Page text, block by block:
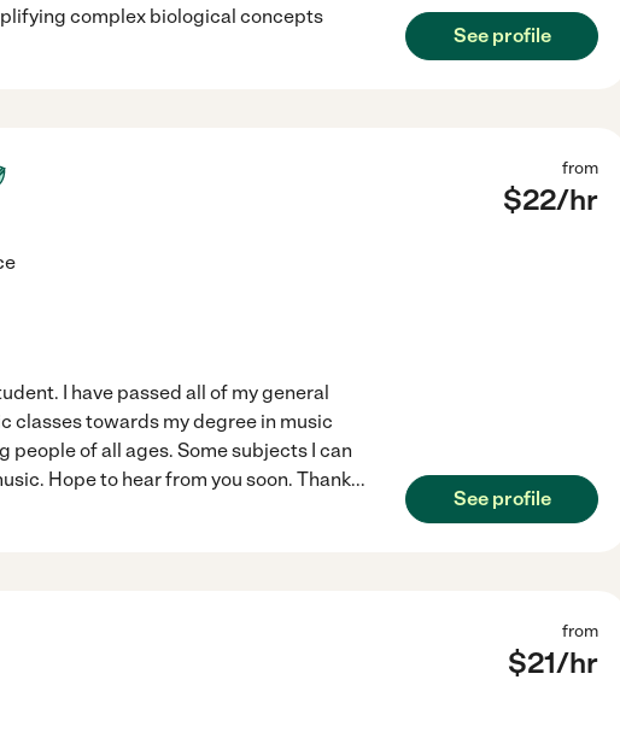
complex biological concepts
See profile
from
$22/hr
I have passed all of my general
classes towards my degree in music
of all ages. Some subjects I can
Hope to hear from you soon. Thank...
See profile
from
$21/hr